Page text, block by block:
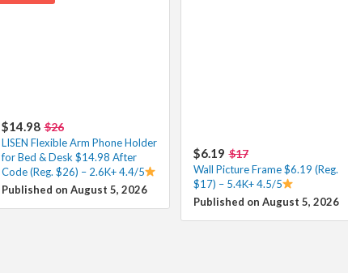
$14.98 $26
LISEN Flexible Arm Phone Holder
for Bed & Desk $14.98 After
Code (Reg. $26) – 2.6K+ 4.4/5
Published on August 5, 2026
$6.19 $17
Wall Picture Frame $6.19 (Reg.
$17) – 5.4K+ 4.5/5
Published on August 5, 2026